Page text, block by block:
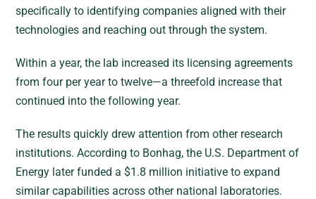
specifically to identifying companies aligned with their
technologies and reaching out through the system.
Within a year, the lab increased its licensing agreements
from four per year to twelve—a threefold increase that
continued into the following year.
The results quickly drew attention from other research
institutions. According to Bonhag, the U.S. Department of
Energy later funded a $1.8 million initiative to expand
similar capabilities across other national laboratories.